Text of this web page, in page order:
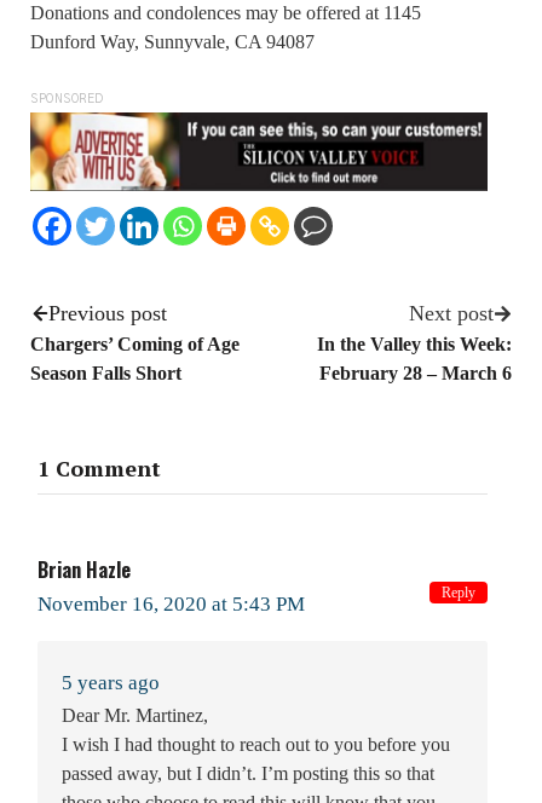
Donations and condolences may be offered at 1145
Dunford Way, Sunnyvale, CA 94087
SPONSORED
Previous post
Chargers’ Coming of Age
Season Falls Short
Next post
In the Valley this Week:
February 28 – March 6
1 Comment
Brian Hazle
November 16, 2020 at 5:43 PM
5 years ago
Dear Mr. Martinez,
I wish I had thought to reach out to you before you
passed away, but I didn’t. I’m posting this so that
Reply